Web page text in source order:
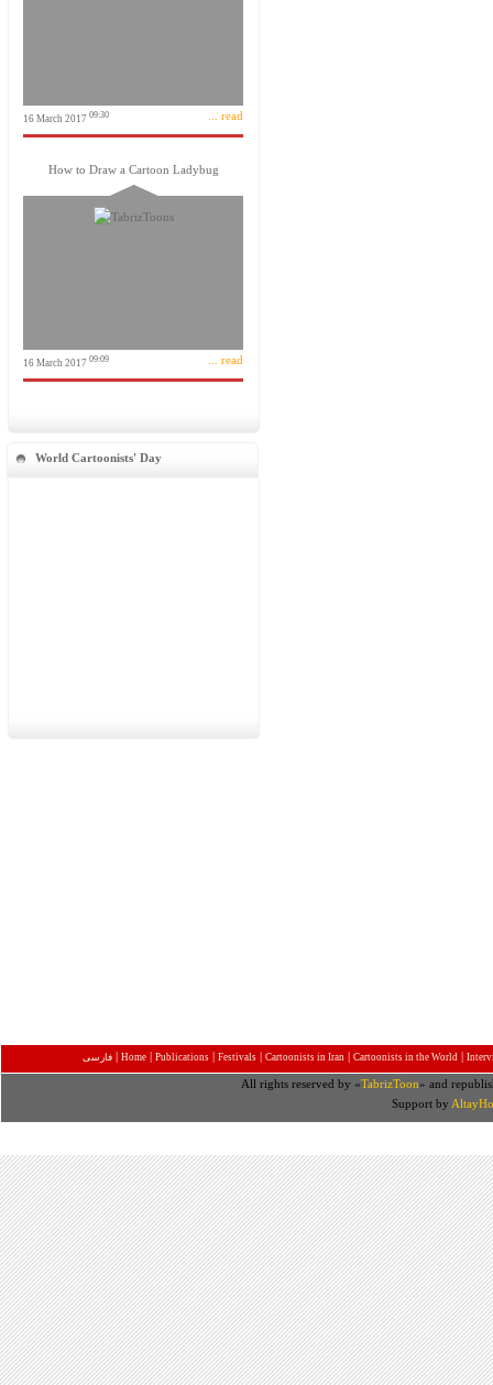
16 March 2017 09:30 ... read
How to Draw a Cartoon Ladybug
16 March 2017 09:09 ... read
World Cartoonists' Day
فارسی | Home | Publications | Festivals | Cartoonists in Iran | Cartoonists in the World |
All rights reserved by «TabrizToon» and
Support by